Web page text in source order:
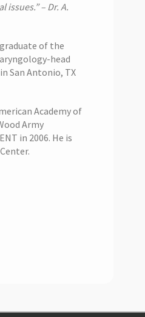
– Dr. A.
of the
head
San Antonio, TX
Academy of
Army
in 2006. He is